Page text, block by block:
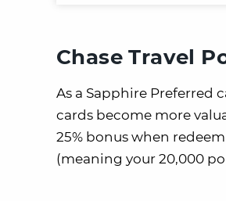
Chase Travel
As a Sapphire Preferred
cards become more
25% bonus when
(meaning your 20,000